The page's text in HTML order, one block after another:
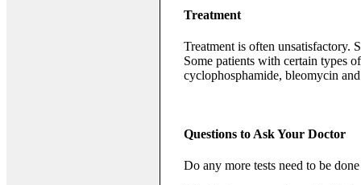
Treatment
Treatment is often unsatisfactory.
Some patients with certain types
cyclophosphamide, bleomycin
Questions to Ask Your Doctor
Do any more tests need to be